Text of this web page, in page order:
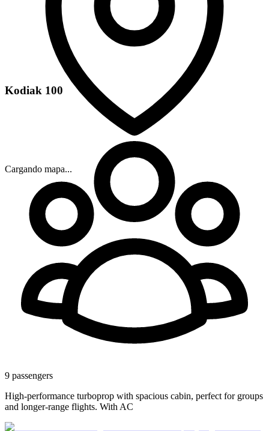
Cargando mapa...
Kodiak 100
9 passengers
High-performance turboprop with spacious cabin, perfect for groups
and longer-range flights. With AC